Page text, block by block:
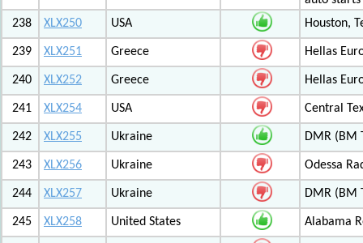
238
XLX250 USA Houston,
239 XLX251 Greece Hellas
240 XLX252 Greece Hellas
241 XLX254 USA Central
242 XLX255 Ukraine DMR (BM
243 XLX256 Ukraine Odessa
244 XLX257 Ukraine DMR (BM
245 XLX258 United States Alabama